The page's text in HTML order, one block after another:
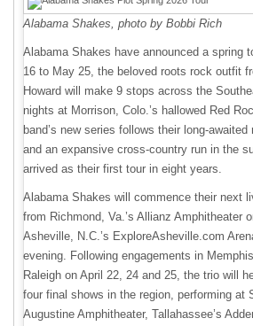
Alabama Shakes, photo by Bobbi Rich
Alabama Shakes have announced a spring
16 to May 25, the beloved roots rock outfit
Howard will make 9 stops across the
nights at Morrison, Colo.’s hallowed Red
band’s new series follows their long-
and an expansive cross-country run in the
arrived as their first tour in eight years.
Alabama Shakes will commence their next
from Richmond, Va.’s Allianz Amphitheater
Asheville, N.C.’s ExploreAsheville.com
evening. Following engagements in
Raleigh on April 22, 24 and 25, the trio will
four final shows in the region, performing at
Augustine Amphitheater, Tallahassee’s